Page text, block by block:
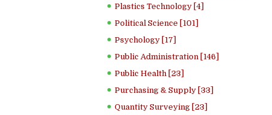
Plastics Technology [4]
Political Science [101]
Psychology [17]
Public Administration [146]
Public Health [23]
Purchasing & Supply [33]
Quantity Surveying [23]